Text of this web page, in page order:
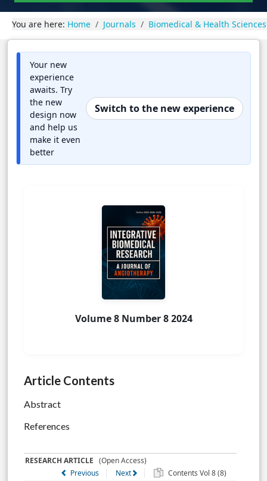
You are here: Home Journals Biomedical & Health Sciences
Your new
experience
awaits. Try
the new
design now
and help us
make it even
better
Switch to the new experience
Volume 8 Number 8 2024
Article Contents
Abstract
References
RESEARCH ARTICLE (Open Access)
Previous
Next Contents Vol 8 (8)